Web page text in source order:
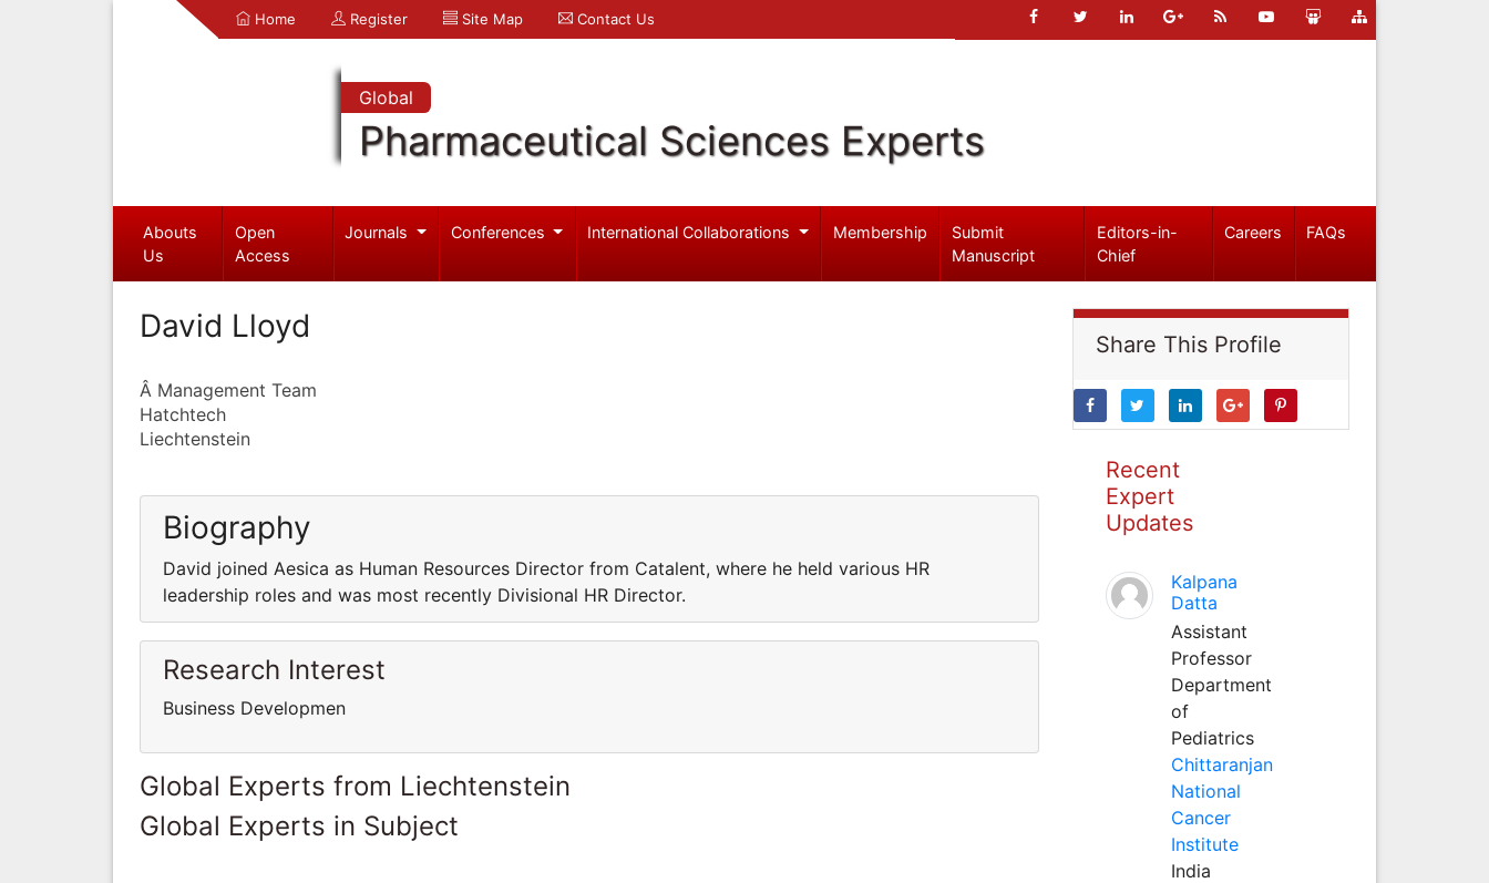
Home Register Site Map Contact Us
Global
Pharmaceutical Sciences Experts
Abouts
Us
Open
Access
Journals Conferences International Collaborations Membership
Submit
Manuscript
Editors-in-
Chief
Careers FAQs
David Lloyd
Â Management Team
Hatchtech
Liechtenstein
Biography
David joined Aesica as Human Resources Director from Catalent, where he held various HR
leadership roles and was most recently Divisional HR Director.
Research Interest
Business Developmen
Global Experts from Liechtenstein
Global Experts in Subject
Share This Profile
Recent
Expert
Updates
Kalpana
Datta
Assistant
Professor
Department
of
Pediatrics
Chittaranjan
National
Cancer
Institute
India